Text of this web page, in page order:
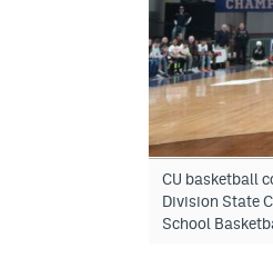
CU basketball
Division State
School